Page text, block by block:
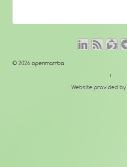
© 2026 openmamba
↑
Website provided by